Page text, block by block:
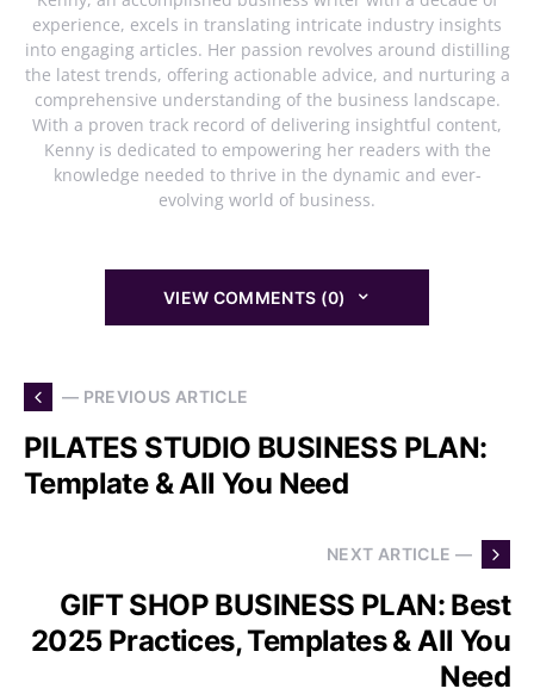
experience, excels in translating intricate industry insights
into engaging articles. Her passion revolves around distilling
the latest trends, offering actionable advice, and nurturing a
comprehensive understanding of the business landscape.
With a proven track record of delivering insightful content,
Kenny is dedicated to empowering her readers with the
knowledge needed to thrive in the dynamic and ever-
evolving world of business.
VIEW COMMENTS (0)
— PREVIOUS ARTICLE
PILATES STUDIO BUSINESS PLAN:
Template & All You Need
NEXT ARTICLE —
GIFT SHOP BUSINESS PLAN: Best
2025 Practices, Templates & All You
Need